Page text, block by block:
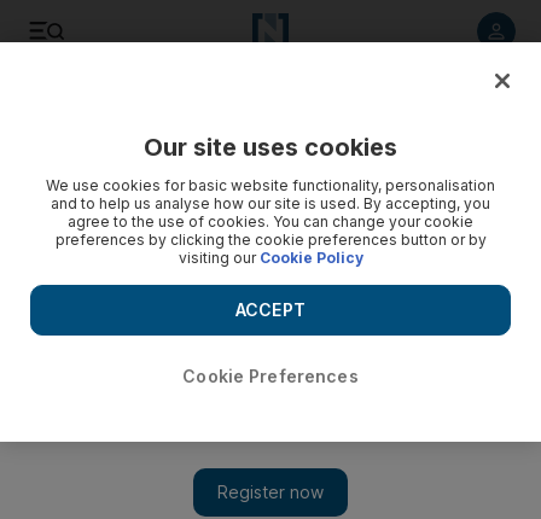
Our site uses cookies
We use cookies for basic website functionality, personalisation
and to help us analyse how our site is used. By accepting, you
agree to the use of cookies. You can change your cookie
preferences by clicking the cookie preferences button or by
visiting our Cookie Policy
Cookie Preferences
ACCEPT